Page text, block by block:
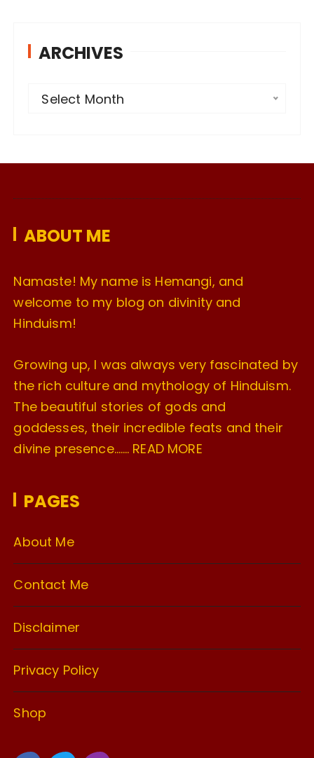
ARCHIVES
v
s
Select Month
ABOUT ME
Namaste! My name is Hemangi, and
welcome to my blog on divinity and
Hinduism!
Growing up, I was always very fascinated by
the rich culture and mythology of Hinduism.
The beautiful stories of gods and
goddesses, their incredible feats and their
divine presence……. READ MORE
PAGES
About Me
Contact Me
Disclaimer
Privacy Policy
Shop